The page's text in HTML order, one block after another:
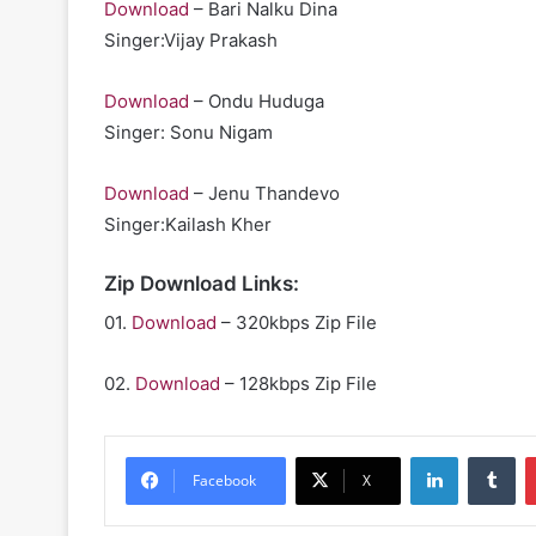
Download – Bari Nalku Dina
Singer:Vijay Prakash
Download – Ondu Huduga
Singer: Sonu Nigam
Download – Jenu Thandevo
Singer:Kailash Kher
Zip Download Links:
01. Download – 320kbps Zip File
02. Download – 128kbps Zip File
Facebook X
LinkedIn